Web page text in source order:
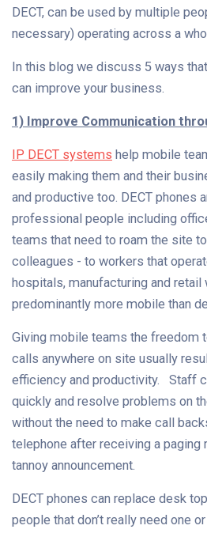
DECT, can be used by multiple
necessary) operating across a
In this blog we discuss 5 ways
can improve your business.
1) Improve Communication
IP DECT systems help mobile
easily making them and their
and productive too. DECT phones
professional people including
teams that need to roam the site
colleagues - to workers that
hospitals, manufacturing and retail
predominantly more mobile than
Giving mobile teams the freedom
calls anywhere on site usually
efficiency and productivity. Staff
quickly and resolve problems on
without the need to make call
telephone after receiving a paging
tannoy announcement.
DECT phones can replace desk
people that don’t really need one